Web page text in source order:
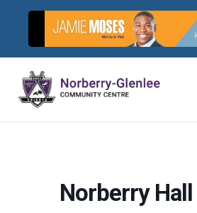
content
Norberry Hall